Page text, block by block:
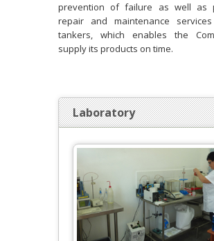
prevention of failure as well as
repair and maintenance
tankers, which enables the
supply its products on time.
Laboratory